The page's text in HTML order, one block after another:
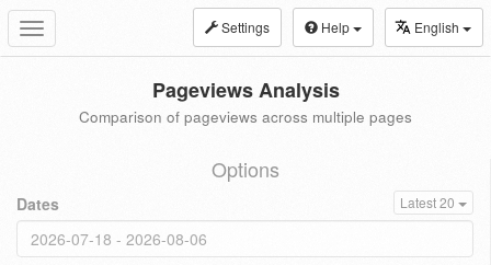
Toggle
navigation
Settings Help English
Pageviews Analysis
Comparison of pageviews across multiple pages
Options
Dates Latest 20